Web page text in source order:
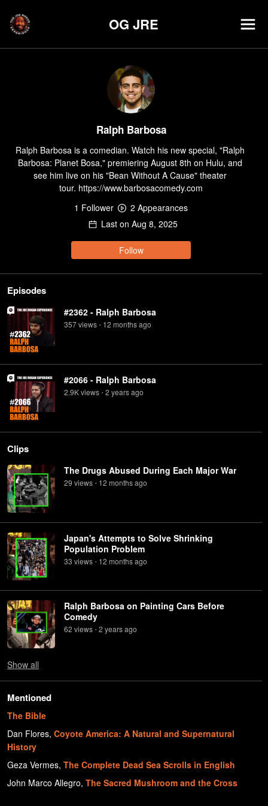
OG JRE
Ralph Barbosa
Ralph Barbosa is a comedian. Watch his new special, "Ralph
Barbosa: Planet Bosa," premiering August 8th on Hulu, and
see him live on his "Bean Without A Cause" theater
tour. https://www.barbosacomedy.com
1 Follower 2 Appearances
Last on Aug 8, 2025
Follow
Episodes
#2362 - Ralph Barbosa
357views • 12 monthsago
#2066 - Ralph Barbosa
2.9Kviews • 2 yearsago
Clips
The Drugs Abused During Each Major War
29 views • 12 monthsago
Japan's Attempts to Solve Shrinking
Population Problem
33 views • 12 monthsago
Ralph Barbosa on Painting Cars Before
Comedy
62 views • 2 yearsago
Show all
Mentioned
The Bible
Dan Flores, Coyote America: A Natural and Supernatural
History
Geza Vermes, The Complete Dead Sea Scrolls in English
John Marco Allegro, The Sacred Mushroom and the Cross